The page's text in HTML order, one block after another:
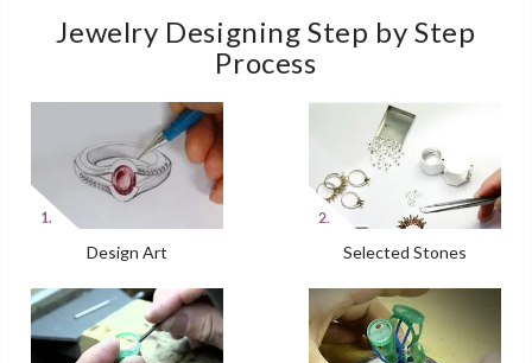
Jewelry Designing Step by Step
Process
Design Art Selected Stones